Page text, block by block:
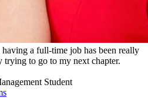
a full-time job has been really
to go to my next chapter.
Student